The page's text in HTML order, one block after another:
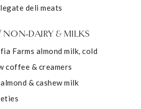
deli meats
NON-DAIRY & MILKS
Farms almond milk, cold
coffee & creamers
& cashew milk